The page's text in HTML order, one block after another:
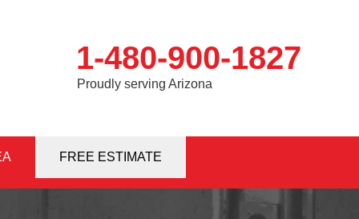
1-480-900-1827
Proudly serving Arizona
Contact Us Online
1827FREE ESTIMATE